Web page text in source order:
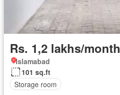
Rs. 1,2 lakhs/month
Islamabad
101 sq.ft
Storage room